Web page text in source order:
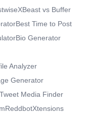
XBeast vs Buffer
Best Time to Post
Bio Generator
Analyzer
Generator
Tweet Media Finder
ReddbotXtensions